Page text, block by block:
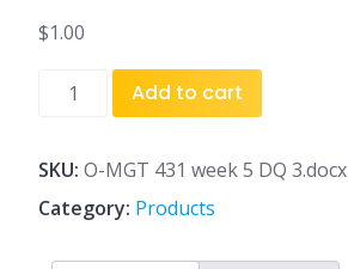
$1.00
MGT
5
DQ
3.docx
quantity
Add to cart
SKU: O-MGT 431 week 5 DQ 3.docx
Category: Products